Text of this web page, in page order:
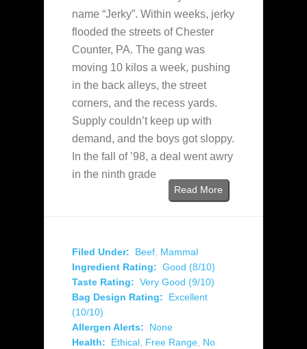
name “Jerky”. Within weeks, jerky
flooded the streets of Chester
Counter, PA. The gang was
moving 10 kilos a week, pushing
in the back alleys, the street
corners, and the recess yards.
Supply couldn’t keep up with
demand, and the boys got sloppy.
In the fall of ’98, a deal went awry
in the ninth grade
Read More
Filed Under: Beef, Mammal
Ingredient Rating: Good (8/10)
Taste Rating: Very Good (9/10)
Bag Design Rating:
Excellent
(10/10)
Allergen Alerts:
None
Health:
Ethical, Free Range, No